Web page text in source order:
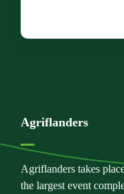
Agriflanders
Agriflanders takes
the largest event